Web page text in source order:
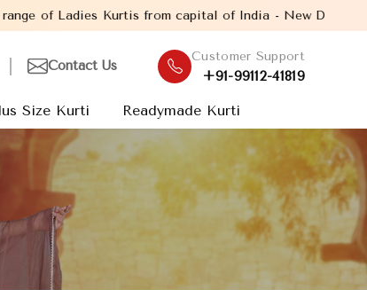
capital of India - New Delhi. Established in the
Contact Us
Customer Support
+91-99112-41819
Size Kurti Readymade Kurti